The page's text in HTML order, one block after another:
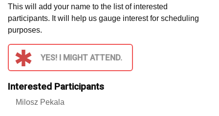
This will add your name to the list of interested
participants. It will help us gauge interest for scheduling
purposes.
YES! I MIGHT ATTEND.
Interested Participants
Milosz Pekala